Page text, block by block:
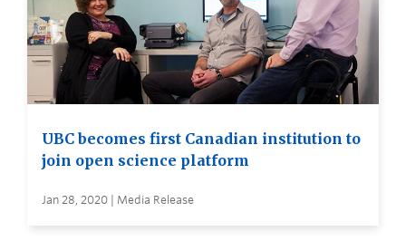
UBC becomes first Canadian institution to
join open science platform
Jan 28, 2020 | Media Release